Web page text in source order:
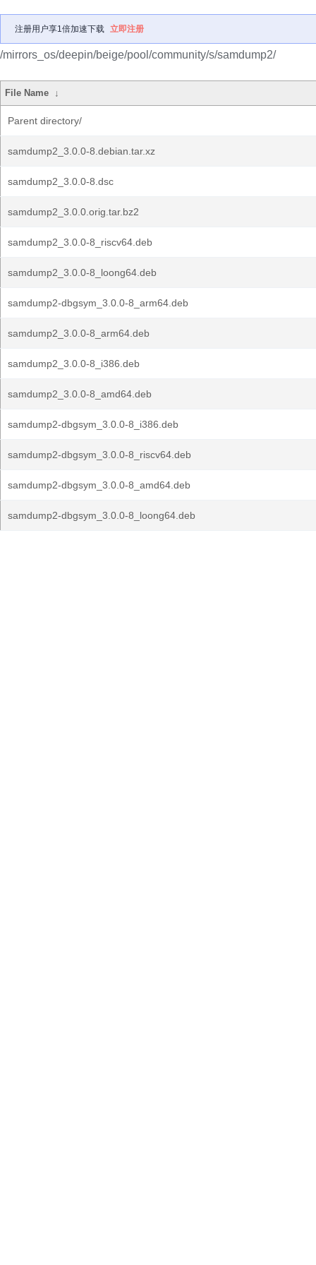
注册用户享1倍加速下载 立即注册
/mirrors_os/deepin/beige/pool/community/s/samdump2/
File Name ↓
Parent directory/
samdump2_3.0.0-8.debian.tar.xz
samdump2_3.0.0-8.dsc
samdump2_3.0.0.orig.tar.bz2
samdump2_3.0.0-8_riscv64.deb
samdump2_3.0.0-8_loong64.deb
samdump2-dbgsym_3.0.0-8_arm64.deb
samdump2_3.0.0-8_arm64.deb
samdump2_3.0.0-8_i386.deb
samdump2_3.0.0-8_amd64.deb
samdump2-dbgsym_3.0.0-8_i386.deb
samdump2-dbgsym_3.0.0-8_riscv64.deb
samdump2-dbgsym_3.0.0-8_amd64.deb
samdump2-dbgsym_3.0.0-8_loong64.deb